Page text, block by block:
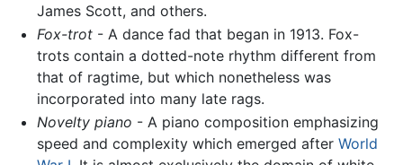
James Scott, and others.
Fox-trot- A dance fad that began in 1913. Fox-
trots contain a dotted-note rhythm different from
that of ragtime, but which nonetheless was
incorporated into many late rags.
Novelty piano - A piano composition emphasizing
speed and complexity which emerged after World